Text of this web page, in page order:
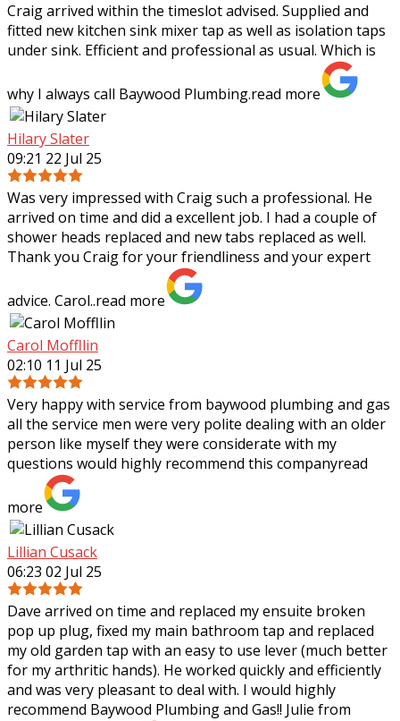
Craig arrived within the timeslot advised. Supplied and
fitted new kitchen sink mixer tap as well as isolation taps
under sink. Efficient and professional as usual. Which is
why I always call Baywood Plumbing.read more
Hilary Slater
09:21 22 Jul 25
Was very impressed with Craig such a professional. He
arrived on time and did a excellent job. I had a couple of
shower heads replaced and new tabs replaced as well.
Thank you Craig for yourfriendliness and your expert
advice. Carol..read more
Carol Moffllin
02:10 11 Jul 25
Very happy with service from baywood plumbing and gas
all the service men were very polite dealing with an older
person like myself they were considerate with my
questions would highly recommend this companyread
more
Lillian Cusack
06:23 02 Jul 25
Dave arrived on time and replaced my ensuite broken
pop up plug, fixed my main bathroom tap and replaced
my old garden tap with an easy to use lever (much better
for my arthritic hands). He worked quickly and efficiently
and was very pleasant to deal with. I would highly
recommend Baywood Plumbing and Gas!! Julie from